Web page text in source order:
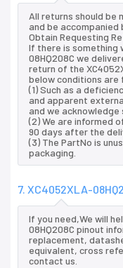
All returns should be
and be accompanied
Obtain Requesting
If there is something
08HQ208C we
return of the
below conditions are
(1) Such as a
and apparent
and we acknowledge
(2) We are informed
90 days after the
(3) The PartNo is
packaging.
7. XC4052XLA-
If you need,We will
08HQ208C pinout
replacement,
equivalent, cross
contact us.